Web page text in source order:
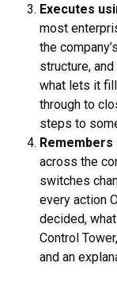
Executes
most
the
structure,
what lets it
through to
steps to
across the
switches
every action
decided,
Control
and an